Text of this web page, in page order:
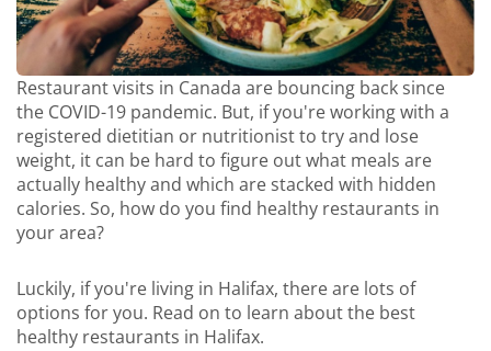
Restaurant visits in Canada are bouncing back since
the COVID-19 pandemic. But, if you're working with a
registered dietitian or nutritionist to try and lose
weight, it can be hard to figure out what meals are
actually healthy and which are stacked with hidden
calories. So, how do you find healthy restaurants in
your area?
Luckily, if you're living in Halifax, there are lots of
options for you. Read on to learn about the best
healthy restaurants in Halifax.